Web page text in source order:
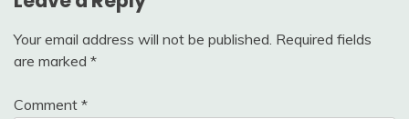
Your email address will not be published. Required fields
are marked *
Comment *